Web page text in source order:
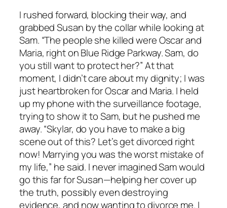
I rushed forward, blocking their way, and
grabbed Susan by the collar while looking at
Sam. “The people she killed were Oscar and
Maria, right on Blue Ridge Parkway. Sam, do
you still want to protect her?” At that
moment, I didn’t care about my dignity; I was
just heartbroken for Oscar and Maria. I held
up my phone with the surveillance footage,
trying to show it to Sam, but he pushed me
away. “Skylar, do you have to make a big
scene out of this? Let’s get divorced right
now! Marrying you was the worst mistake of
my life,” he said. I never imagined Sam would
go this far for Susan—helping her cover up
the truth, possibly even destroying
evidence, and now wanting to divorce me. I